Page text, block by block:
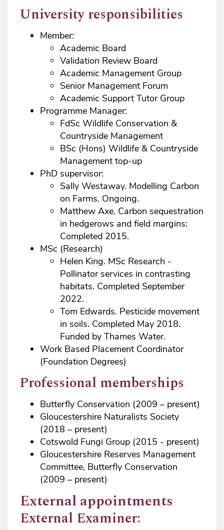
University responsibilities
Member:
Academic Board
Validation Review Board
Academic Management Group
Senior Management Forum
Academic Support Tutor Group
Programme Manager:
FdSc Wildlife Conservation &
Countryside Management
BSc (Hons) Wildlife & Countryside
Management top-up
PhD supervisor:
Sally Westaway. Modelling Carbon
on Farms. Ongoing.
Matthew Axe. Carbon sequestration
in hedgerows and field margins:
Completed 2015.
MSc (Research)
Helen King. MSc Research -
Pollinator services in contrasting
habitats. Completed September
2022.
Tom Edwards. Pesticide movement
in soils. Completed May 2018.
Funded by Thames Water.
Work Based Placement Coordinator
(Foundation Degrees)
Professional memberships
Butterfly Conservation (2009 – present)
Gloucestershire Naturalists Society
(2018 – present)
Cotswold Fungi Group (2015 - present)
Gloucestershire Reserves Management
Committee, Butterfly Conservation
(2009 – present)
External appointments
External Examiner: